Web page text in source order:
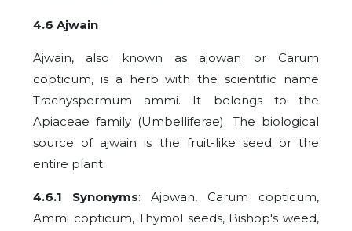
4.6 Ajwain
Ajwain, also known as ajowan or Carum
copticum, is a herb with the scientific name
Trachyspermum ammi. It belongs to the
Apiaceae family (Umbelliferae). The biological
source of ajwain is the fruit-like seed or the
entire plant.
4.6.1 Synonyms: Ajowan, Carum copticum,
Ammi copticum, Thymol seeds, Bishop's weed,